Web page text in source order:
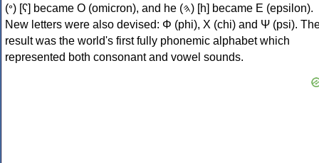
(𐤏) [ʕ] became Ο (omicron), and he (𐤄) [h] became Ε (epsilon).
New letters were also devised: Φ (phi), Χ (chi) and Ψ (psi).
result was the world's first fully phonemic alphabet which
represented both consonant and vowel sounds.